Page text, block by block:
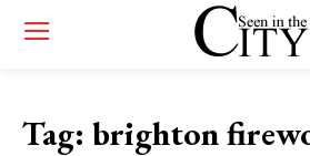
Tag: brighton